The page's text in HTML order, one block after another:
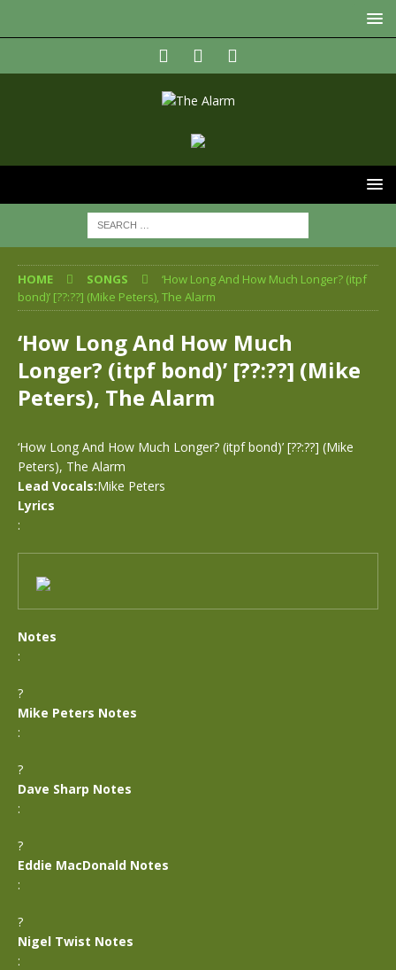
HOME SONGS
‘How Long And How Much Longer? (itpf
bond)’ [??:??] (Mike Peters), The Alarm
‘How Long And How Much
Longer? (itpf bond)’ [??:??] (Mike
Peters), The Alarm
‘How Long And How Much Longer? (itpf bond)’ [??:??] (Mike
Peters), The Alarm
Lead Vocals:Mike Peters
Lyrics
:
Notes
:
?
Mike Peters Notes
:
?
Dave Sharp Notes
:
?
Eddie MacDonald Notes
:
?
Nigel Twist Notes
: